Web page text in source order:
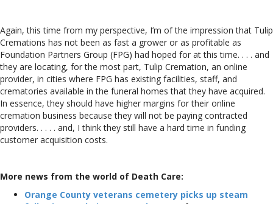
Again, this time from my perspective, I’m of the impression that Tulip
Cremations has not been as fast a grower or as profitable as
Foundation Partners Group (FPG) had hoped for at this time. . . . and
they are locating, for the most part, Tulip Cremation, an online
provider, in cities where FPG has existing facilities, staff, and
crematories available in the funeral homes that they have acquired.
In essence, they should have higher margins for their online
cremation business because they will not be paying contracted
providers. . . . . and, I think they still have a hard time in funding
customer acquisition costs.
More news from the world of Death Care:
Orange County veterans cemetery picks up steam